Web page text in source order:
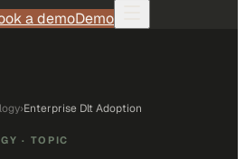
a demoDemo
›Enterprise Dlt Adoption
· TOPIC